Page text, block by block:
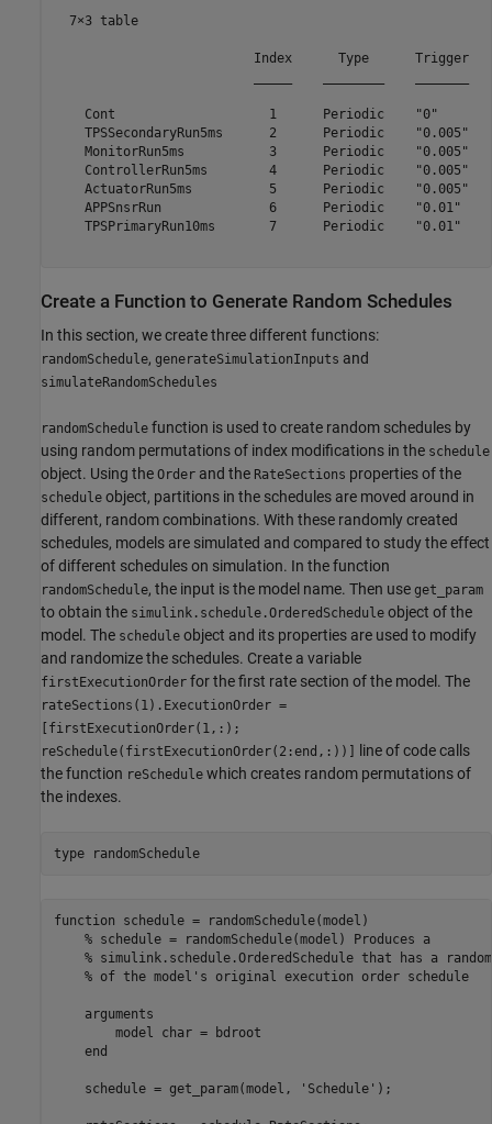
  7×3 table
                          Index      Type      Trigger
    Cont                    1      Periodic    "0"
    TPSSecondaryRun5ms      2      Periodic    "0.005"
    MonitorRun5ms           3      Periodic    "0.005"
    ControllerRun5ms        4      Periodic    "0.005"
    ActuatorRun5ms          5      Periodic    "0.005"
    APPSnsrRun              6      Periodic    "0.01"
    TPSPrimaryRun10ms       7      Periodic    "0.01"
Create a Function to Generate Random Schedules
In this section, we create three different functions:
randomSchedule, generateSimulationInputs and
simulateRandomSchedules
randomSchedule function is used to create random schedules by
using random permutations of index modifications in the schedule
object. Using the Order and the RateSections properties of the
schedule object, partitions in the schedules are moved around in
different, random combinations. With these randomly created
schedules, models are simulated and compared to study the effect
of different schedules on simulation. In the function
randomSchedule, the input is the model name. Then use get_param
to obtain the simulink.schedule.OrderedSchedule object of the
model. The schedule object and its properties are used to modify
and randomize the schedules. Create a variable
firstExecutionOrder for the first rate section of the model. The
rateSections(1).ExecutionOrder =
[firstExecutionOrder(1,:);
reSchedule(firstExecutionOrder(2:end,:))]
line of code calls
the function reSchedule which creates random permutations of
the indexes.
type randomSchedule
function schedule = randomSchedule(model)
    % schedule = randomSchedule(model) Produces a
% simulink.schedule.OrderedSchedule that has a
    % of the model's original execution order schedule
    arguments
        model char = bdroot
    end
    schedule = get_param(model, 'Schedule');